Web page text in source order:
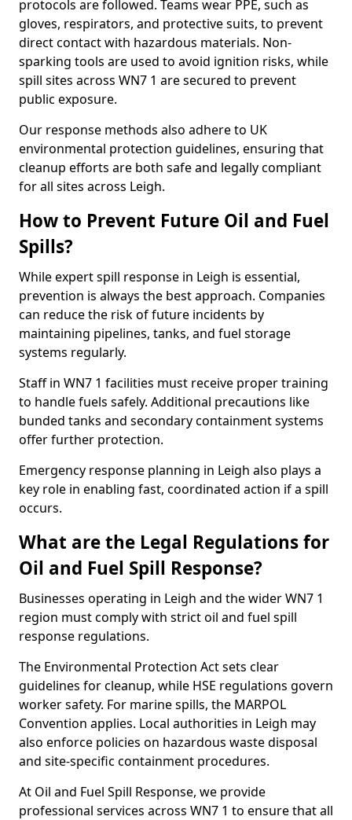
protocols are followed. Teams wear PPE, such as
gloves, respirators, and protective suits, to prevent
direct contact with hazardous materials. Non-
sparking tools are used to avoid ignition risks, while
spill sites across WN7 1 are secured to prevent
public exposure.
Our response methods also adhere to UK
environmental protection guidelines, ensuring that
cleanup efforts are both safe and legally compliant
for all sites across Leigh.
How to Prevent Future Oil and Fuel
Spills?
While expert spill response in Leigh is essential,
prevention is always the best approach. Companies
can reduce the risk of future incidents by
maintaining pipelines, tanks, and fuel storage
systems regularly.
Staff in WN7 1 facilities must receive proper training
to handle fuels safely. Additional precautions like
bunded tanks and secondary containment systems
offer further protection.
Emergency response planning in Leigh also plays a
key role in enabling fast, coordinated action if a spill
occurs.
What are the Legal Regulations for
Oil and Fuel Spill Response?
Businesses operating in Leigh and the wider WN7 1
region must comply with strict oil and fuel spill
response regulations.
The Environmental Protection Act sets clear
guidelines for cleanup, while HSE regulations govern
worker safety. For marine spills, the MARPOL
Convention applies. Local authorities in Leigh may
also enforce policies on hazardous waste disposal
and site-specific containment procedures.
At Oil and Fuel Spill Response, we provide
professional services across WN7 1 to ensure that all